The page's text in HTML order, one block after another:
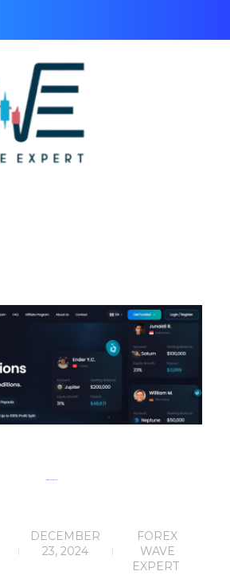
DECEMBER
23, 2024
FOREX
WAVE
EXPERT